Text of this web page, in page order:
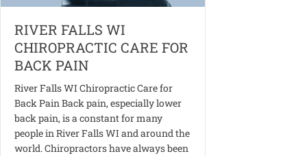
RIVER FALLS WI
CHIROPRACTIC CARE FOR
BACK PAIN
River Falls WI Chiropractic Care for
Back Pain Back pain, especially lower
back pain, is a constant for many
people in River Falls WI and around the
world. Chiropractors have always been